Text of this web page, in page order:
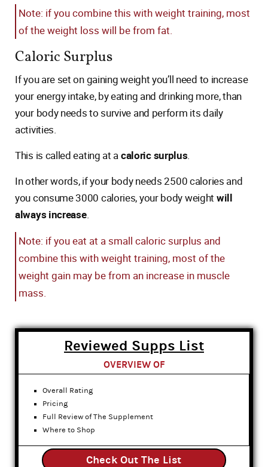
Note: if you combine this with weight training, most
of the weight loss will be from fat.
Caloric Surplus
If you are set on gaining weight you’ll need to increase
your energy intake, by eating and drinking more, than
your body needs to survive and perform its daily
activities.
This is called eating at acaloric surplus.
In other words, if your body needs 2500 calories and
you consume 3000 calories, your body weight will
always increase.
Note: if you eat at a small caloric surplus and
combine this with weight training, most of the
weight gain may be from an increase in muscle
mass.
Reviewed Supps List
OVERVIEW OF
Overall Rating
Pricing
Full Review of The Supplement
Where to Shop
Check Out The List